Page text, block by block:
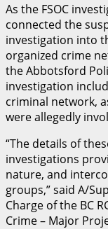
As the FSOC
connected the
investigation into
organized crime
the Abbotsford
investigation
criminal network,
were allegedly
“The details of
investigations
nature, and
groups,” said A/
Charge of the BC
Crime – Major